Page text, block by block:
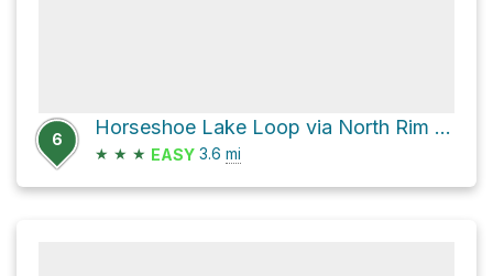
6
Horseshoe Lake Loop via North Rim Trail and Maidu
★ ★ ★ EASY 3.6 mi